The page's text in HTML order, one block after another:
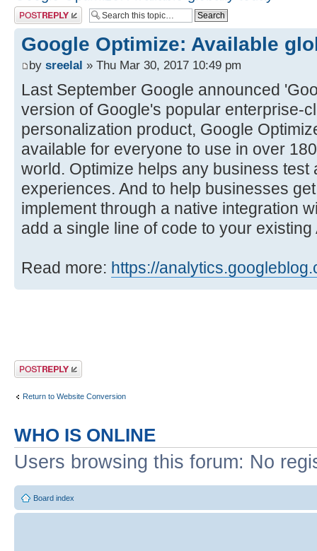
Post a reply
Google Optimize: Available
by sreelal » Thu Mar 30, 2017 10:49 pm
Last September Google announced
version of Google's popular enterprise-
personalization product, Google
available for everyone to use in over
world. Optimize helps any business test
experiences. And to help businesses
implement through a native integration
add a single line of code to your
Read more: https://
Post a reply
Return to Website Conversion
WHO IS ONLINE
Users browsing this forum: No
Board index